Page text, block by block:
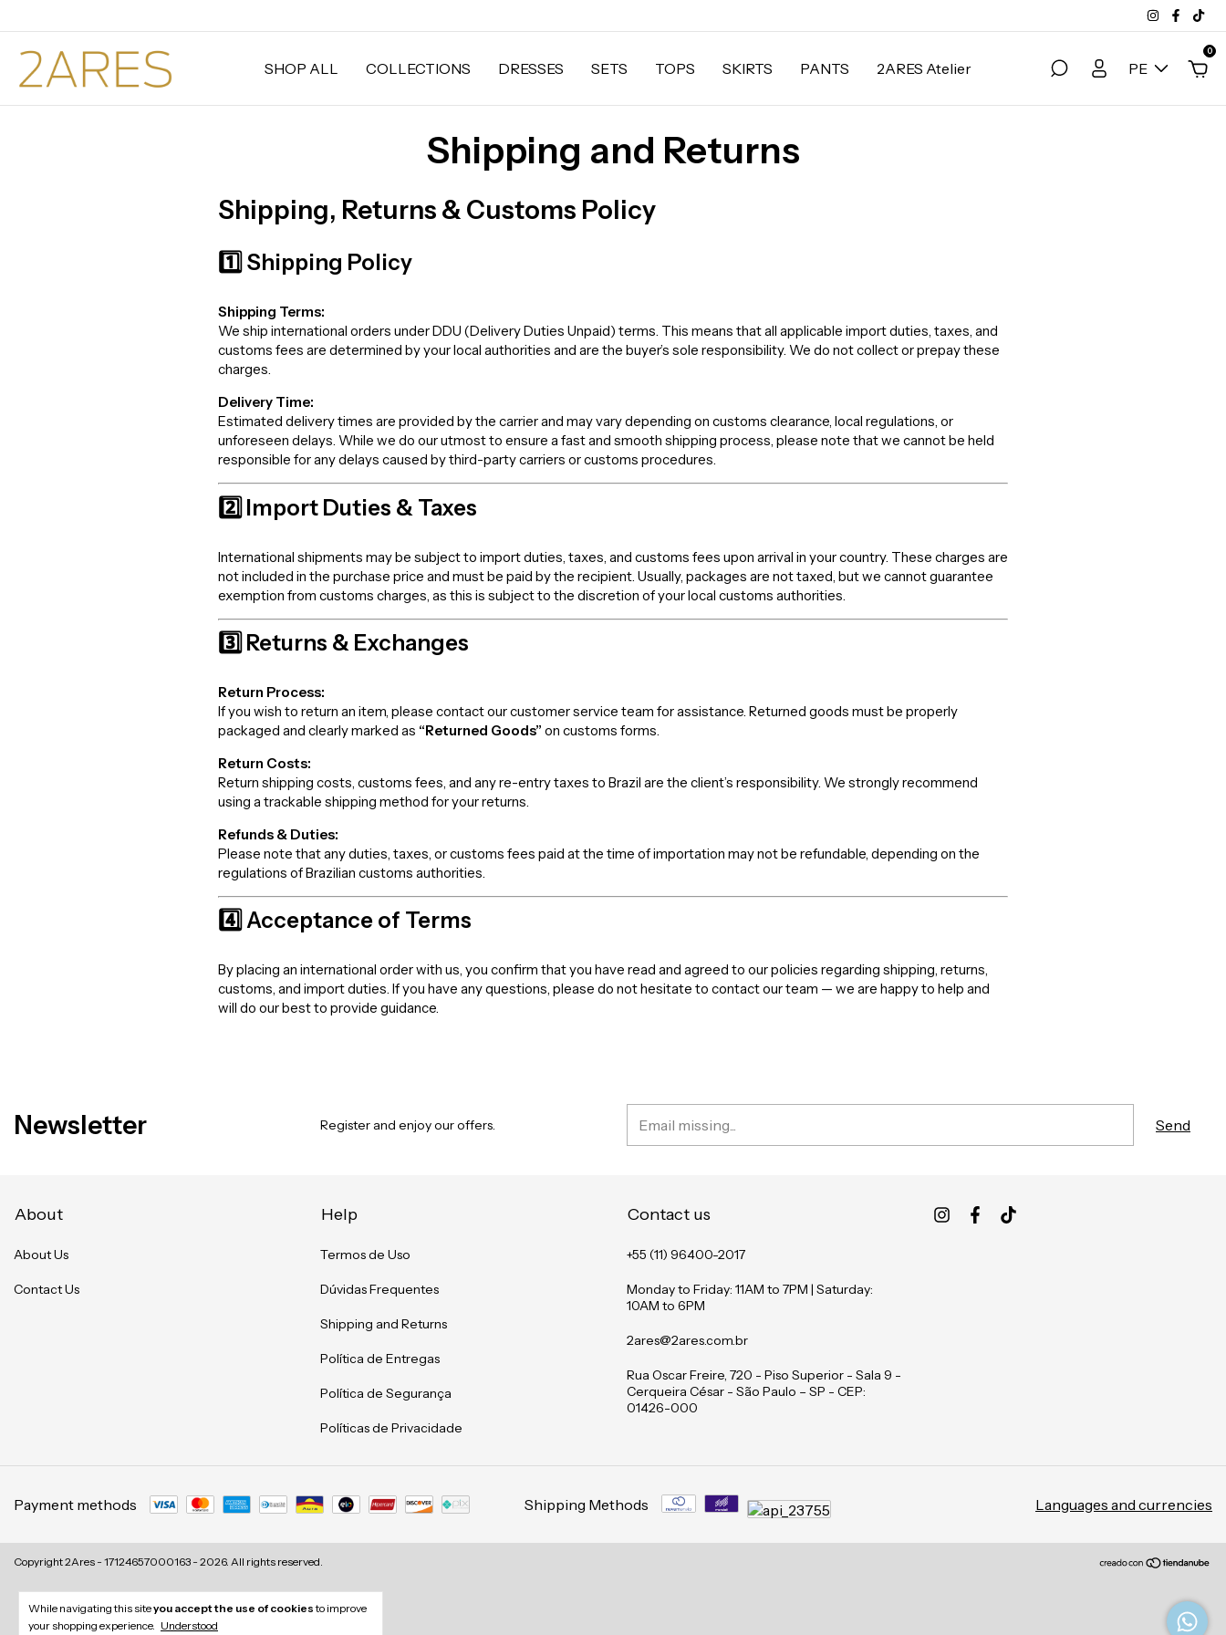
SHOP ALL COLLECTIONS DRESSES SETS TOPS SKIRTS PANTS 2ARES Atelier PE
0
While navigating this siteyou accept the use of cookiesto improve
your shopping experience. Understood
Shipping and Returns
Shipping, Returns & Customs Policy
1️⃣ Shipping Policy
Shipping Terms:
We ship international orders under DDU (Delivery Duties Unpaid) terms. This means that all applicable import duties, taxes, and
customs fees are determined by your local authorities and are the buyer’s sole responsibility. We do not collect or prepay these
charges.
Delivery Time:
Estimated delivery times are provided by the carrier and may vary depending on customs clearance, local regulations, or
unforeseen delays. While we do our utmost to ensure a fast and smooth shipping process, please note that we cannot be held
responsible for any delays caused by third-party carriers or customs procedures.
2️⃣ Import Duties & Taxes
International shipments may be subject to import duties, taxes, and customs fees upon arrival in your country. These charges are
not included in the purchase price and must be paid by the recipient. Usually, packages are not taxed, but we cannot guarantee
exemption from customs charges, as this is subject to the discretion of your local customs authorities.
3️⃣ Returns & Exchanges
Return Process:
If you wish to return an item, please contact our customer service team for assistance. Returned goods must be properly
packaged and clearly marked as “Returned Goods” on customs forms.
Return Costs:
Return shipping costs, customs fees, and any re-entry taxes to Brazil are the client’s responsibility. We strongly recommend
using a trackable shipping method for your returns.
Refunds & Duties:
Please note that any duties, taxes, or customs fees paid at the time of importation may not be refundable, depending on the
regulations of Brazilian customs authorities.
4️⃣ Acceptance of Terms
By placing an international order with us, you confirm that you have read and agreed to our policies regarding shipping, returns,
customs, and import duties. If you have any questions, please do not hesitate to contact our team — we are happy to help and
will do our best to provide guidance.
Newsletter Register and enjoy our offers.
About
About Us
Contact Us
Help
Termos de Uso
Dúvidas Frequentes
Shipping and Returns
Política de Entregas
Política de Segurança
Políticas de Privacidade
Contact us
+55 (11) 96400-2017
Monday to Friday: 11AM to 7PM | Saturday:
10AM to 6PM
2ares@2ares.com.br
Rua Oscar Freire, 720 - Piso Superior - Sala 9 -
Cerqueira César - São Paulo – SP - CEP:
01426-000
Payment methods Shipping Methods Languages and currencies
Copyright 2Ares - 17124657000163 - 2026. All rights reserved.